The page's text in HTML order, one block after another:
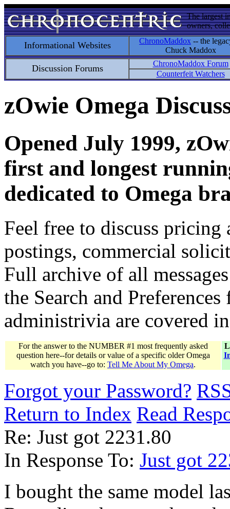
The largest
owners,
Informational Websites ChronoMaddox -- the
Chuck Maddox
Discussion Forums
ChronoMaddox Forum
Counterfeit Watchers
zOwie Omega
Opened July 1999,
first and longest
dedicated to Omega
Feel free to discuss
postings, commercial
Full archive of all
the Search and
administrivia are covered
For the answer to the NUMBER #1 most frequently asked
question here--for details or value of a specific older Omega
watch you have--go to: Tell Me About My Omega.
Forgot your Password?
Return to Index Read
Re: Just got 2231.80
In Response To: Just got
I bought the same model